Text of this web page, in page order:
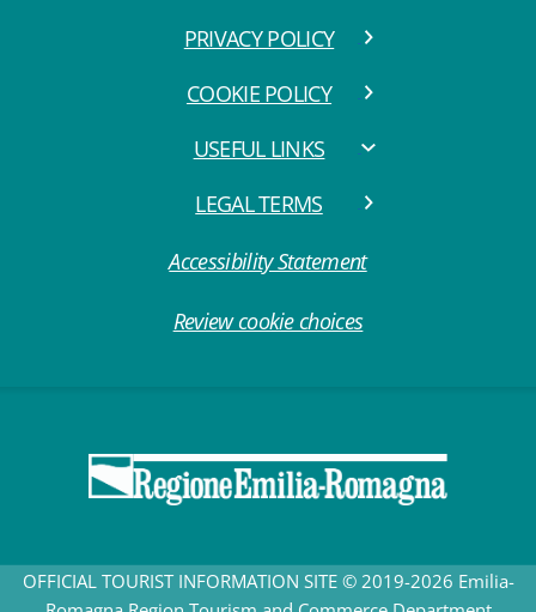
PRIVACY POLICY
COOKIE POLICY
USEFUL LINKS
LEGAL TERMS
Accessibility Statement
Review cookie choices
OFFICIAL TOURIST INFORMATION SITE © 2019-2026 Emilia-